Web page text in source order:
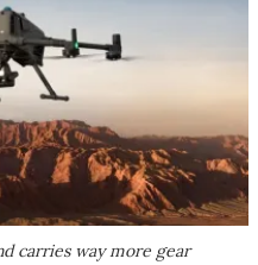
carries way more gear